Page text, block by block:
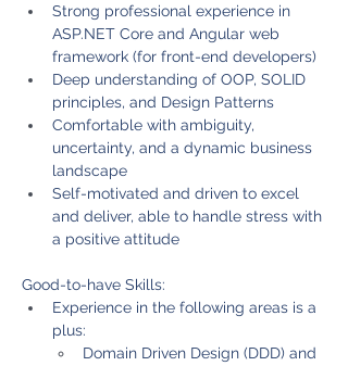
Strong professional experience in
ASP.NET Core and Angular web
framework (for front-end developers)
Deep understanding of OOP, SOLID
principles, and Design Patterns
Comfortable with ambiguity,
uncertainty, and a dynamic business
landscape
Self-motivated and driven to excel
and deliver, able to handle stress with
a positive attitude
Good-to-have Skills:
Experience in the following areas is a
plus:
Domain Driven Design (DDD) and